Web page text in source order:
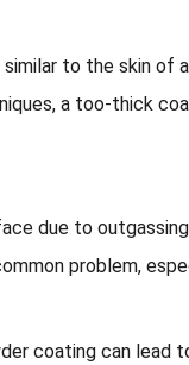
to the skin
a too-thick
due to
problem,
coating can lead